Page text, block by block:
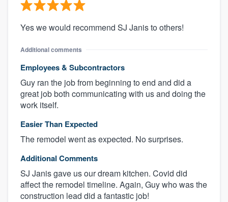
Yes we would recommend SJ Janis to others!
Additional comments
Employees & Subcontractors
Guy ran the job from beginning to end and did a
great job both communicating with us and doing the
work itself.
Easier Than Expected
The remodel went as expected. No surprises.
Additional Comments
SJ Janis gave us our dream kitchen. Covid did
affect the remodel timeline. Again, Guy who was the
construction lead did a fantastic job!